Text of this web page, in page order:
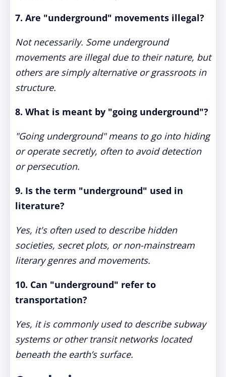
7. Are "underground" movements illegal?
Not necessarily. Some underground
movements are illegal due to their nature, but
others are simply alternative or grassroots in
structure.
8. What is meant by "going underground"?
"Going underground" means to go into hiding
or operate secretly, often to avoid detection
or persecution.
9. Is the term "underground" used in
literature?
Yes, it's often used to describe hidden
societies, secret plots, or non-mainstream
literary genres and movements.
10. Can "underground" refer to
transportation?
Yes, it is commonly used to describe subway
systems or other transit networks located
beneath the earth’s surface.